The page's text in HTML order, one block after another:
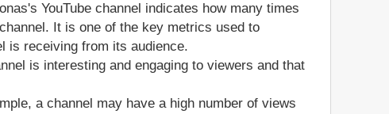
YouTube channel indicates how many times
It is one of the key metrics used to
is receiving from its audience.
is interesting and engaging to viewers and that
a channel may have a high number of views